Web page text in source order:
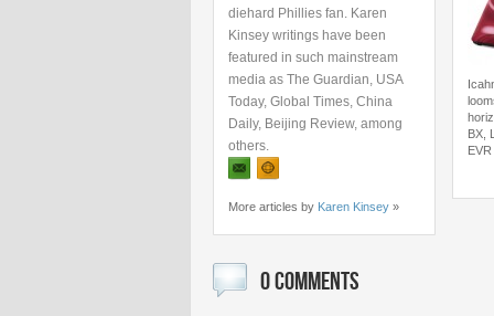
diehard Phillies fan. Karen
Kinsey writings have been
featured in such mainstream
media as The Guardian, USA
Today, Global Times, China
Daily, Beijing Review, among
others.
More articles by Karen Kinsey »
BX,
EVR
0 COMMENTS